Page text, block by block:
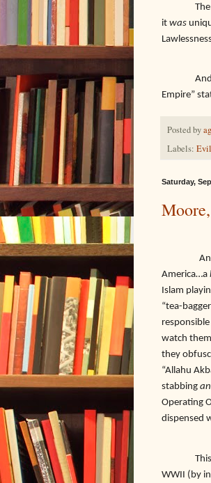
itwas
Empire”
Posted by
Labels:
Saturday,
Another
America…a
Islam
“tea-
watch
they
“Allahu
stabbing
Operating
dispensed
WWII (by